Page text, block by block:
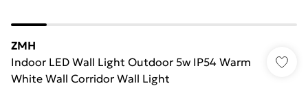
ZMH
Indoor LED Wall Light Outdoor 5w IP54 Warm
White Wall Corridor Wall Light